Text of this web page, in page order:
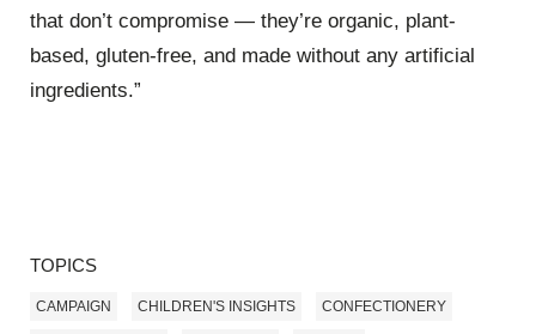
that don’t compromise — they’re organic, plant-
based, gluten-free, and made without any artificial
ingredients.”
TOPICS
CAMPAIGN CHILDREN'S INSIGHTS CONFECTIONERY